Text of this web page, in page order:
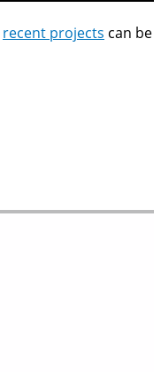
recent projects can be